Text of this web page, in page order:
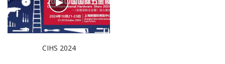
CIHS 2024